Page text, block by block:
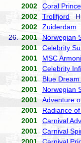
2002
Coral
2002
Trollfjord
2002
Zuiderdam
26.
2001 Norwegian
2001
Celebrity
2001
MSC
2001
Celebrity
2001
Blue
2001
Norwegian
2001
Adventure
2001
Radiance
2001
Carnival
2001
Carnival